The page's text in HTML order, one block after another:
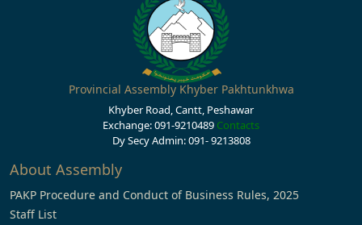
Provincial Assembly Khyber Pakhtunkhwa
Khyber Road, Cantt, Peshawar
Exchange: 091-9210489 Contacts
Dy Secy Admin: 091- 9213808
About Assembly
PAKP Procedure and Conduct of Business Rules, 2025
Staff List